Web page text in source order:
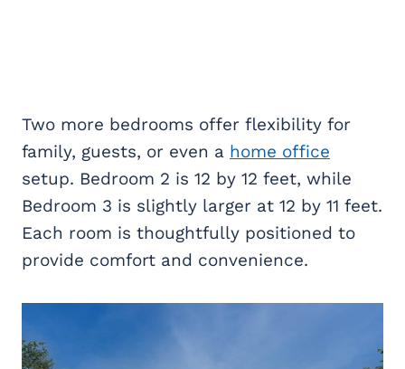
Two more bedrooms offer flexibility for
family, guests, or even a home office
setup. Bedroom 2 is 12 by 12 feet, while
Bedroom 3 is slightly larger at 12 by 11 feet.
Each room is thoughtfully positioned to
provide comfort and convenience.